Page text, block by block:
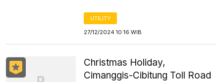
UTILITY
27/12/2024 10:16 WIB
Christmas Holiday,
Cimanggis-Cibitung Toll Road